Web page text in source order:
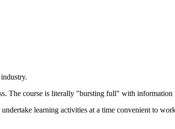
The course is literally "bursting full" with information
learning activities at a time convenient to